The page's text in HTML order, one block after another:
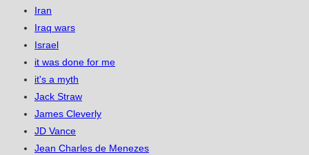
Iran
Iraq wars
Israel
it was done for me
it's a myth
Jack Straw
James Cleverly
JD Vance
Jean Charles de Menezes